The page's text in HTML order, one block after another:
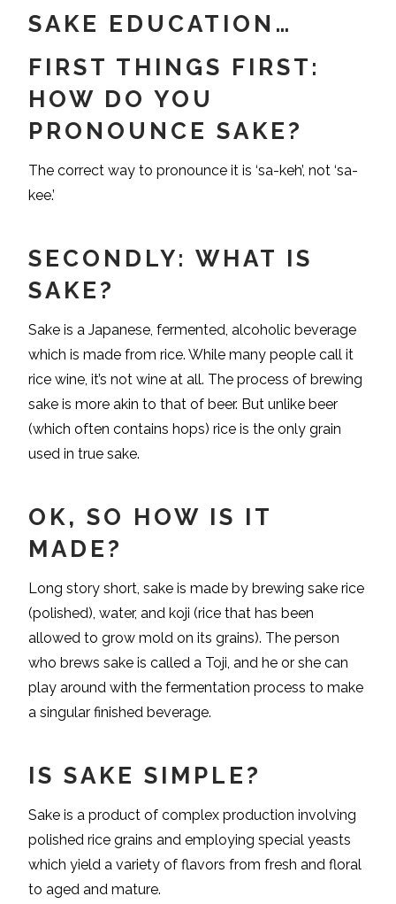
SAKE EDUCATION…
FIRST THINGS FIRST:
HOW DO YOU
PRONOUNCE SAKE?
The correct way to pronounce it is ‘sa-keh’, not ‘sa-
kee.’
SECONDLY: WHAT IS
SAKE?
Sake is a Japanese, fermented, alcoholic beverage
which is made from rice. While many people call it
rice wine, it’s not wine at all. The process of brewing
sake is more akin to that of beer. But unlike beer
(which often contains hops) rice is the only grain
used in true sake.
OK, SO HOW IS IT
MADE?
Long story short, sake is made by brewing sake rice
(polished), water, and koji (rice that has been
allowed to grow mold on its grains). The person
who brews sake is called a Toji, and he or she can
play around with the fermentation process to make
a singular finished beverage.
IS SAKE SIMPLE?
Sake is a product of complex production involving
polished rice grains and employing special yeasts
which yield a variety of flavors from fresh and floral
to aged and mature.